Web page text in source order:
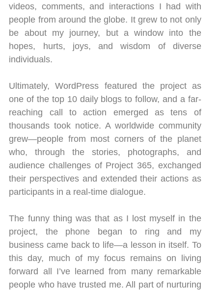
videos, comments, and interactions I had with
people from around the globe. It grew to not only
be about my journey, but a window into the
hopes, hurts, joys, and wisdom of diverse
individuals.
Ultimately, WordPress featured the project as
one of the top 10 daily blogs to follow, and a far-
reaching call to action emerged as tens of
thousands took notice. A worldwide community
grew—people from most corners of the planet
who, through the stories, photographs, and
audience challenges of Project 365, exchanged
their perspectives and extended their actions as
participants in a real-time dialogue.
The funny thing was that as I lost myself in the
project, the phone began to ring and my
business came back to life—a lesson in itself. To
this day, much of my focus remains on living
forward all I’ve learned from many remarkable
people who have trusted me. All part of nurturing